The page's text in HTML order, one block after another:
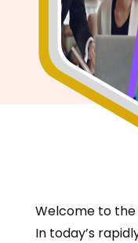
Welcome to
In today’s